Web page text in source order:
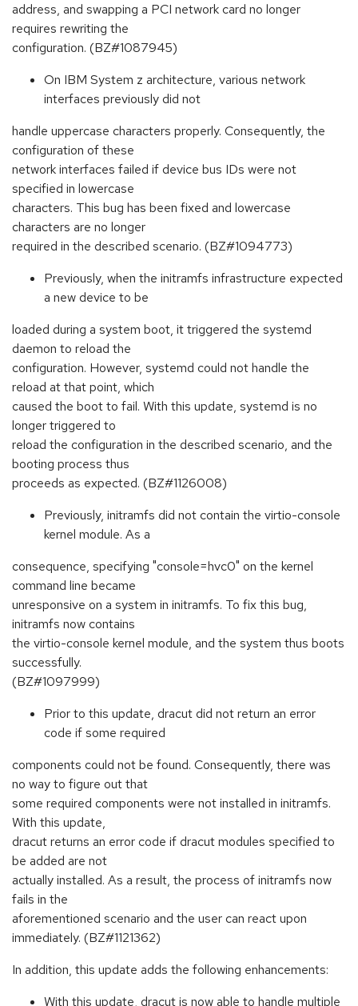
address, and swapping a PCI network card no longer
requires rewriting the
configuration. (BZ#1087945)
On IBM System z architecture, various network
interfaces previously did not
handle uppercase characters properly. Consequently, the
configuration of these
network interfaces failed if device bus IDs were not
specified in lowercase
characters. This bug has been fixed and lowercase
characters are no longer
required in the described scenario. (BZ#1094773)
Previously, when the initramfs infrastructure expected
a new device to be
loaded during a system boot, it triggered the systemd
daemon to reload the
configuration. However, systemd could not handle the
reload at that point, which
caused the boot to fail. With this update, systemd is no
longer triggered to
reload the configuration in the described scenario, and the
booting process thus
proceeds as expected. (BZ#1126008)
Previously, initramfs did not contain the virtio-console
kernel module. As a
consequence, specifying "console=hvc0" on the kernel
command line became
unresponsive on a system in initramfs. To fix this bug,
initramfs now contains
the virtio-console kernel module, and the system thus boots
successfully.
(BZ#1097999)
Prior to this update, dracut did not return an error
code if some required
components could not be found. Consequently, there was
no way to figure out that
some required components were not installed in initramfs.
With this update,
dracut returns an error code if dracut modules specified to
be added are not
actually installed. As a result, the process of initramfs now
fails in the
aforementioned scenario and the user can react upon
immediately. (BZ#1121362)
In addition, this update adds the following enhancements:
With this update, dracut is now able to handle multiple